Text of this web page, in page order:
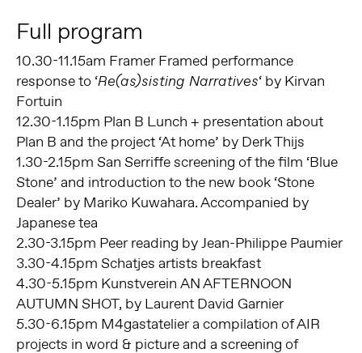
Full program
10.30-11.15am Framer Framed performance
response to ‘Re(as)sisting Narratives‘ by Kirvan
Fortuin
12.30-1.15pm Plan B Lunch + presentation about
Plan B and the project ‘At home’ by Derk Thijs
1.30-2.15pm San Serriffe screening of the film ‘Blue
Stone’ and introduction to the new book ‘Stone
Dealer’ by Mariko Kuwahara. Accompanied by
Japanese tea
2.30-3.15pm Peer reading by Jean-Philippe Paumier
3.30-4.15pm Schatjes artists breakfast
4.30-5.15pm Kunstverein AN AFTERNOON
AUTUMN SHOT, by Laurent David Garnier
5.30-6.15pm M4gastatelier a compilation of AIR
projects in word & picture and a screening of